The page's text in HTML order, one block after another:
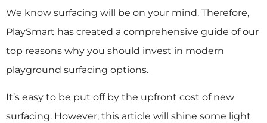
We know surfacing will be on your mind. Therefore,
PlaySmart has created a comprehensive guide of our
top reasons why you should invest in modern
playground surfacing options.
It’s easy to be put off by the upfront cost of new
surfacing. However, this article will shine some light